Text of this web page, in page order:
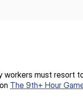
workers must resort
The 9th+ Hour